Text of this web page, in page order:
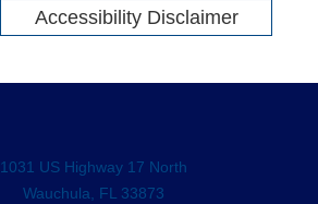
Accessibility Disclaimer
1031 US Highway 17 North
Wauchula, FL 33873